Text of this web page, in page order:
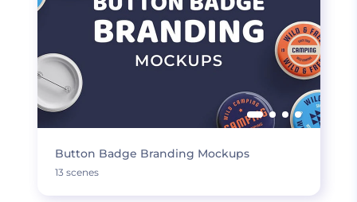
Button Badge Branding Mockups
13 scenes